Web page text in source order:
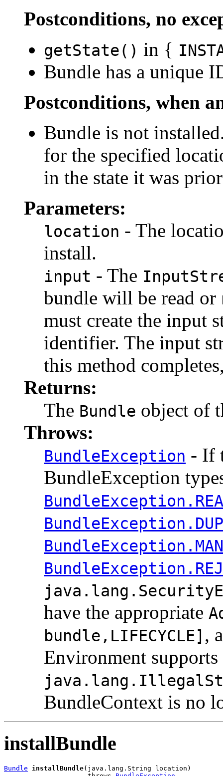
Postconditions, no
getState() in {
Bundle has a unique
Postconditions, when
Bundle is not
for the specified
in the state it was
Parameters:
location - The
install.
input - The
bundle will be read or
must create the input
identifier. The input
this method
Returns:
The Bundle object of
Throws:
BundleException - If
BundleException
have the appropriate
bundle,LIFECYCLE] ,
Environment
BundleContext is no
installBundle
Bundle installBundle(java.lang.String location)